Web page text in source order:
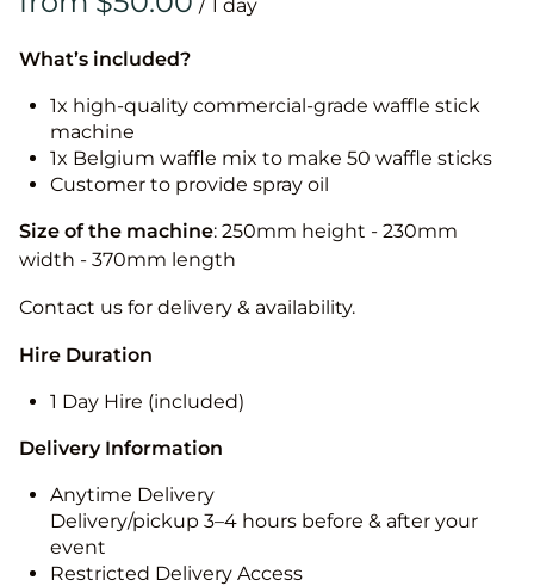
/
What’s included?
1x high-quality commercial-grade waffle stick
machine
1x Belgium waffle mix to make 50 waffle sticks
Customer to provide spray oil
Size of the machine: 250mm height - 230mm
width - 370mm length
Contact us for delivery & availability.
Hire Duration
1 Day Hire (included)
Delivery Information
Anytime Delivery
Delivery/pickup 3–4 hours before & after your
event
Restricted Delivery Access